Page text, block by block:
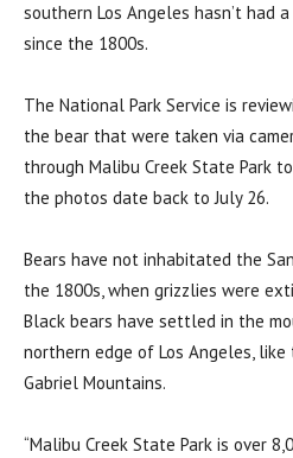
southern Los Angeles hasn’t had
since the 1800s.
The National Park Service is
the bear that were taken via
through Malibu Creek State Park
the photos date back to July 26.
Bears have not inhabitated the
the 1800s, when grizzlies were
Black bears have settled in the
northern edge of Los Angeles, like
Gabriel Mountains.
“Malibu Creek State Park is over